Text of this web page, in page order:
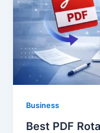
Business
Best PDF